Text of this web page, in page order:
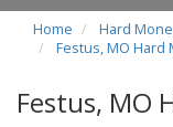
Home Hard
Festus, MO Hard
Festus, MO